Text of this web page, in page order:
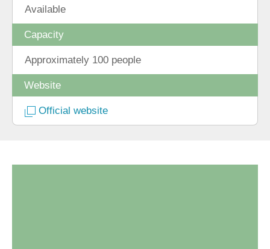
Available
Capacity
Approximately 100 people
Website
Official website